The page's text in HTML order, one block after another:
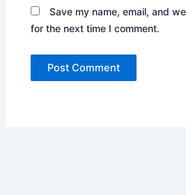
Save my name, email, and
for the next time I comment.